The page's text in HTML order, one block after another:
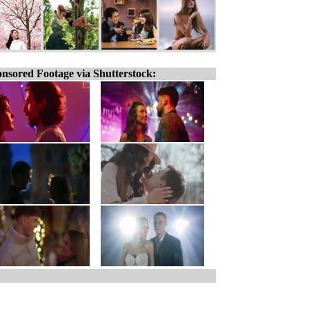
Footage via Shutterstock: